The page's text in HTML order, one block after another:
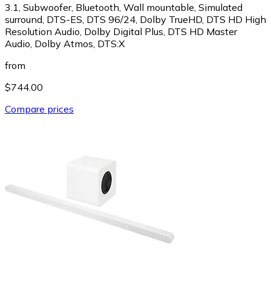
3.1, Subwoofer, Bluetooth, Wall mountable, Simulated
surround, DTS-ES, DTS 96/24, Dolby TrueHD, DTS HD High
Resolution Audio, Dolby Digital Plus, DTS HD Master
Audio, Dolby Atmos, DTS:X
from
$744.00
Compare prices